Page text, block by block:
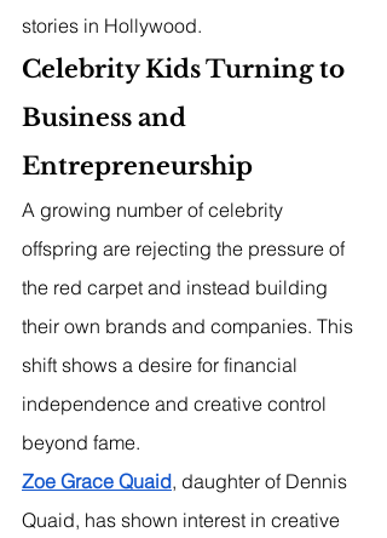
stories in Hollywood.
Celebrity Kids Turning to
Business and
Entrepreneurship
A growing number of celebrity
offspring are rejecting the pressure of
the red carpet and instead building
their own brands and companies. This
shift shows a desire for financial
independence and creative control
beyond fame.
Zoe Grace Quaid, daughter of Dennis
Quaid, has shown interest in creative